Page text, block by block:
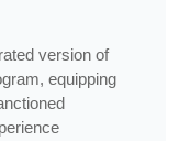
version of
equipping